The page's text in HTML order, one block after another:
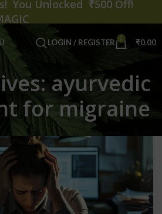
LOGIN / REGISTER 0 ₹0.00
ayurvedic
for migraine
You Unlocked ₹500 Off!